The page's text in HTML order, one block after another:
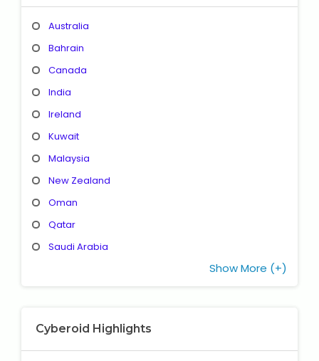
Australia
Bahrain
Canada
India
Ireland
Kuwait
Malaysia
New Zealand
Oman
Qatar
Saudi Arabia
Show More (+)
Cyberoid Highlights